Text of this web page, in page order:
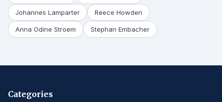
Johannes Lamparter Reece Howden
Anna Odine Stroem Stephan Embacher
Categories